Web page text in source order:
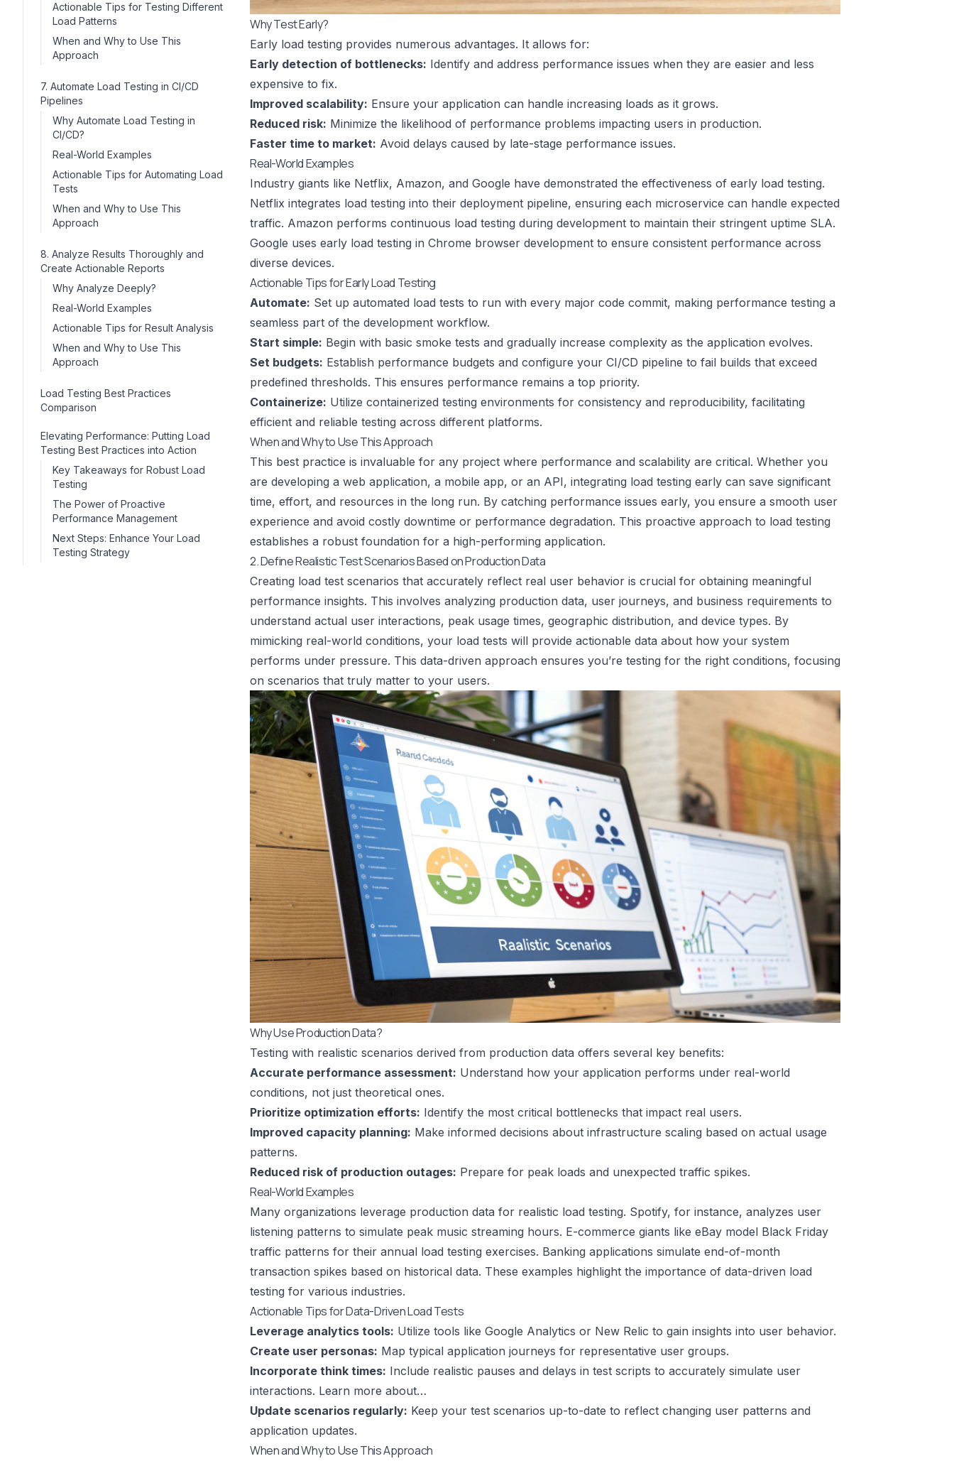
Actionable Tips for Testing Different
Load Patterns
When and Why to Use This
Approach
7. Automate Load Testing in CI/CD
Pipelines
Why Automate Load Testing in
CI/CD?
Real-World Examples
Actionable Tips for Automating Load
Tests
When and Why to Use This
Approach
8. Analyze Results Thoroughly and
Create Actionable Reports
Why Analyze Deeply?
Real-World Examples
Actionable Tips for Result Analysis
When and Why to Use This
Approach
Load Testing Best Practices
Comparison
Elevating Performance: Putting Load
Testing Best Practices into Action
Key Takeaways for Robust Load
Testing
The Power of Proactive
Performance Management
Next Steps: Enhance Your Load
Testing Strategy
Why Test Early?
Early load testing provides numerous advantages. It allows for:
Early detection of bottlenecks: Identify and address performance issues when they are easier and less
expensive to fix.
Improved scalability: Ensure your application can handle increasing loads as it grows.
Reduced risk: Minimize the likelihood of performance problems impacting users in production.
Faster time to market: Avoid delays caused by late-stage performance issues.
Real-World Examples
Industry giants like Netflix, Amazon, and Google have demonstrated the effectiveness of early load testing.
Netflix integrates load testing into their deployment pipeline, ensuring each microservice can handle expected
traffic. Amazon performs continuous load testing during development to maintain their stringent uptime SLA.
Google uses early load testing in Chrome browser development to ensure consistent performance across
diverse devices.
Actionable Tips for Early Load Testing
Automate: Set up automated load tests to run with every major code commit, making performance testing a
seamless part of the development workflow.
Start simple: Begin with basic smoke tests and gradually increase complexity as the application evolves.
Set budgets: Establish performance budgets and configure your CI/CD pipeline to fail builds that exceed
predefined thresholds. This ensures performance remains a top priority.
Containerize: Utilize containerized testing environments for consistency and reproducibility, facilitating
efficient and reliable testing across different platforms.
When and Why to Use This Approach
This best practice is invaluable for any project where performance and scalability are critical. Whether you
are developing a web application, a mobile app, or an API, integrating load testing early can save significant
time, effort, and resources in the long run. By catching performance issues early, you ensure a smooth user
experience and avoid costly downtime or performance degradation. This proactive approach to load testing
establishes a robust foundation for a high-performing application.
2. Define Realistic Test Scenarios Based on Production Data
Creating load test scenarios that accurately reflect real user behavior is crucial for obtaining meaningful
performance insights. This involves analyzing production data, user journeys, and business requirements to
understand actual user interactions, peak usage times, geographic distribution, and device types. By
mimicking real-world conditions, your load tests will provide actionable data about how your system
performs under pressure. This data-driven approach ensures you’re testing for the right conditions, focusing
on scenarios that truly matter to your users.
Why Use Production Data?
Testing with realistic scenarios derived from production data offers several key benefits:
Accurate performance assessment: Understand how your application performs under real-world
conditions, not just theoretical ones.
Prioritize optimization efforts: Identify the most critical bottlenecks that impact real users.
Improved capacity planning: Make informed decisions about infrastructure scaling based on actual usage
patterns.
Reduced risk of production outages: Prepare for peak loads and unexpected traffic spikes.
Real-World Examples
Many organizations leverage production data for realistic load testing. Spotify, for instance, analyzes user
listening patterns to simulate peak music streaming hours. E-commerce giants like eBay model Black Friday
traffic patterns for their annual load testing exercises. Banking applications simulate end-of-month
transaction spikes based on historical data. These examples highlight the importance of data-driven load
testing for various industries.
Actionable Tips for Data-Driven Load Tests
Leverage analytics tools: Utilize tools like Google Analytics or New Relic to gain insights into user behavior.
Create user personas: Map typical application journeys for representative user groups.
Incorporate think times: Include realistic pauses and delays in test scripts to accurately simulate user
interactions. Learn more about…
Update scenarios regularly: Keep your test scenarios up-to-date to reflect changing user patterns and
application updates.
When and Why to Use This Approach